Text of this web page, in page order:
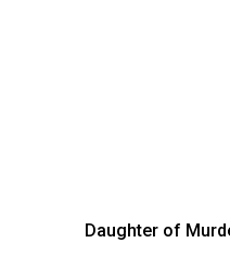
Daughter of